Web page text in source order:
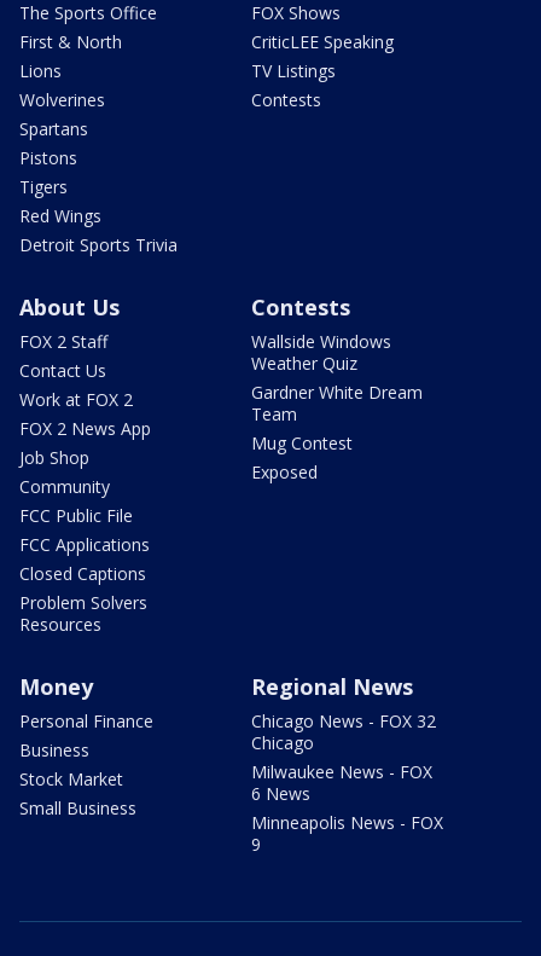
The Sports Office
First & North
Lions
Wolverines
Spartans
Pistons
Tigers
Red Wings
Detroit Sports Trivia
FOX Shows
CriticLEE Speaking
TV Listings
Contests
About Us
FOX 2 Staff
Contact Us
Work at FOX 2
FOX 2 News App
Job Shop
Community
FCC Public File
FCC Applications
Closed Captions
Problem Solvers
Resources
Contests
Wallside Windows
Weather Quiz
Gardner White Dream
Team
Mug Contest
Exposed
Money
Personal Finance
Business
Stock Market
Small Business
Regional News
Chicago News - FOX 32
Chicago
Milwaukee News - FOX
6 News
Minneapolis News - FOX
9